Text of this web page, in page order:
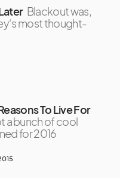
Blackout was,
most thought-
To Live For
a bunch of cool
for 2016